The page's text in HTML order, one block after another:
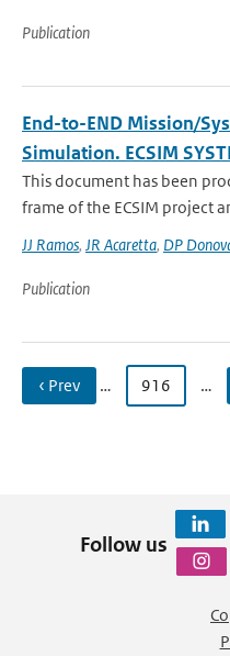
Publication
End-to-END Mission/
Simulation. ECSIM
This document has been
frame of the ECSIM project
JJ Ramos, JR Acaretta, DP
Publication
‹ Prev … 916 …
Follow us